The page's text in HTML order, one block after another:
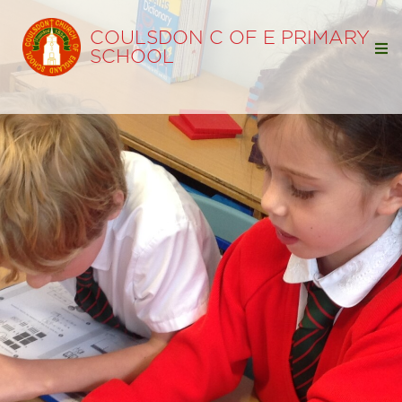
COULSDON C OF E PRIMARY
SCHOOL
Home
Our School
Our Learning
Parents
Wellbeing
School Opening Hours
PE Timetable
School Dinner Menus
School Uniform
Friends
Letters to Parents